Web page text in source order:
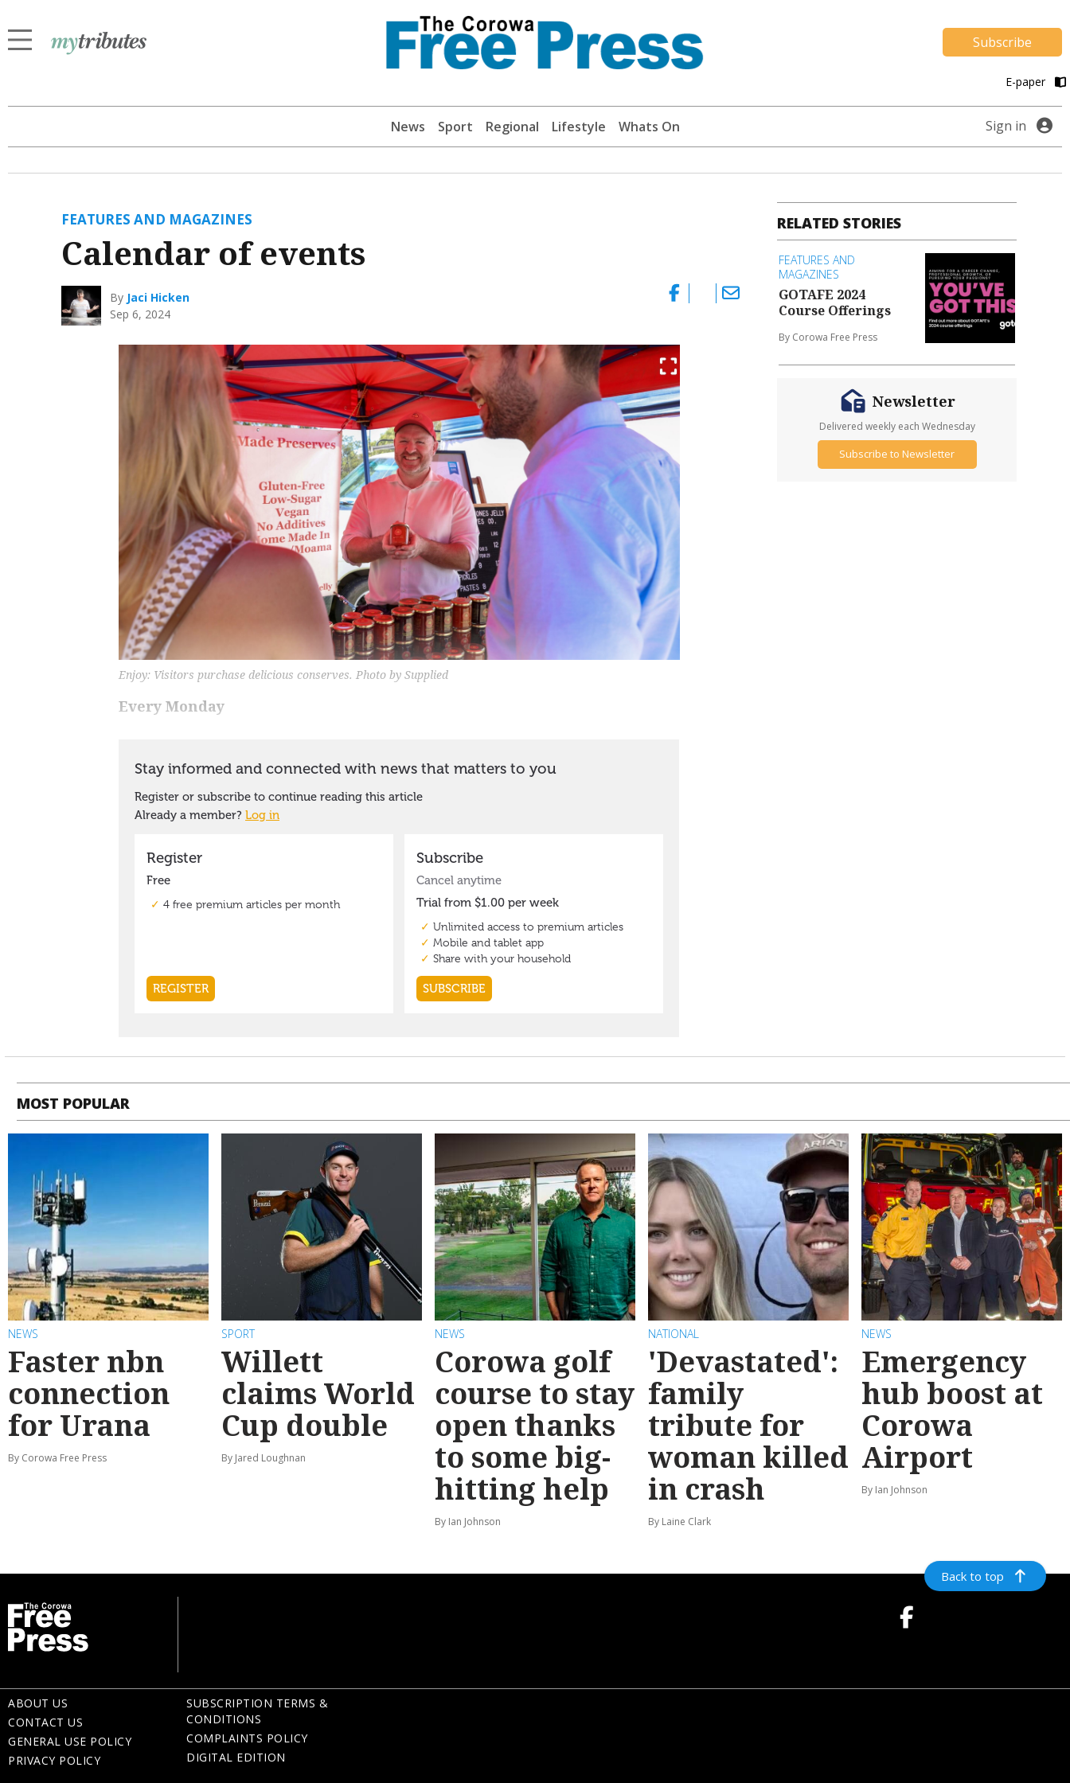
Subscribe
E-paper
News Sport Regional Lifestyle Whats On Sign in
FEATURES AND MAGAZINES
Calendar of events
By Jaci Hicken
Sep 6, 2024
Enjoy: Visitors purchase delicious conserves. Photo by Supplied
Every Monday
RELATED STORIES
FEATURES AND
MAGAZINES
GOTAFE 2024
Course Offerings
By Corowa Free Press
Newsletter
Delivered weekly each Wednesday
Subscribe to Newsletter
MOST POPULAR
NEWS
Faster nbn
connection
for Urana
By Corowa Free Press
SPORT
Willett
claims World
Cup double
By Jared Loughnan
NEWS
Corowa golf
course to stay
open thanks
to some big-
hitting help
By Ian Johnson
NATIONAL
'Devastated':
family
tribute for
woman killed
in crash
By Laine Clark
NEWS
Emergency
hub boost at
Corowa
Airport
By Ian Johnson
Back to top
ABOUT US
CONTACT US
GENERAL USE POLICY
PRIVACY POLICY
SUBSCRIPTION TERMS &
CONDITIONS
COMPLAINTS POLICY
DIGITAL EDITION